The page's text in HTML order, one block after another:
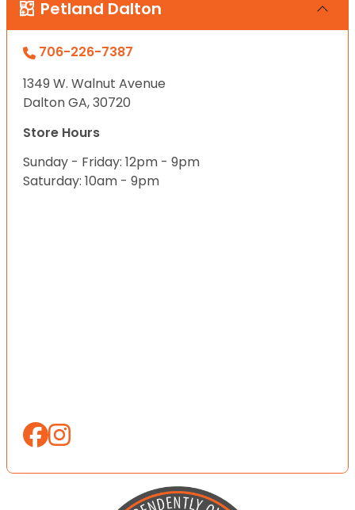
Petland Dalton
706-226-7387
1349 W. Walnut Avenue
Dalton GA, 30720
Store Hours
Sunday - Friday: 12pm - 9pm
Saturday: 10am - 9pm